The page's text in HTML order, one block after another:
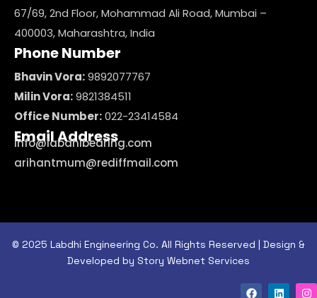
67/69, 2nd Floor, Mohammad Ali Road, Mumbai –
400003, Maharashtra, India
Phone Number
Bhavin Vora:9892077767
Milin Vora:9821384511
Office Number:022-23414584
Email Address
info@labdhibearing.com
arihantmum@rediffmail.com
© 2025 Labdhi Engineering Co. All Rights Reserved | Design &
Developed by Story Webnet Services